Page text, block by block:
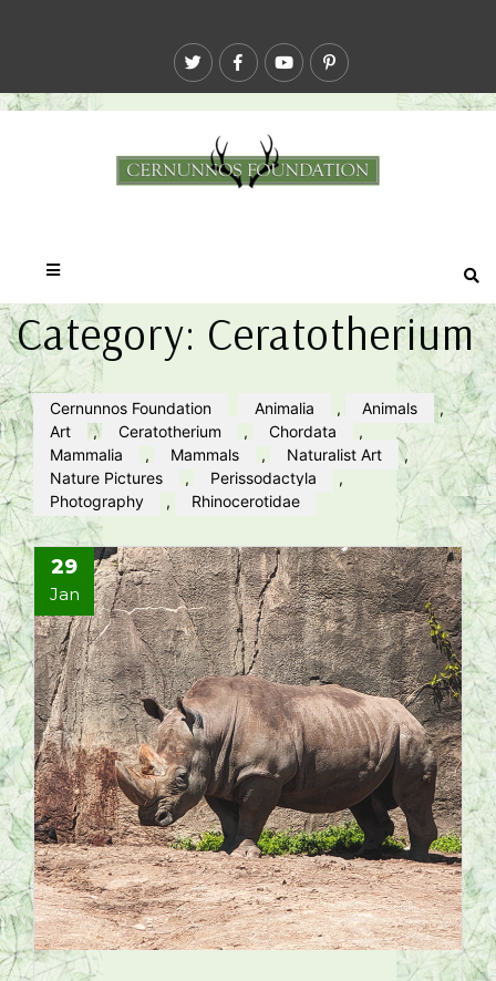
Category: Ceratotherium
Cernunnos Foundation Animalia , Animals
,
Art
, Ceratotherium , Chordata
,
Mammalia
, Mammals , Naturalist Art
,
Nature Pictures
, Perissodactyla
,
Photography
, Rhinocerotidae
29
Jan